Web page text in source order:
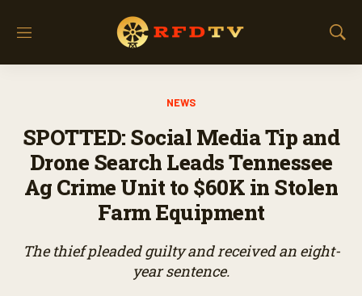
M
S
a
h
NEWS
SPOTTED: Social Media Tip and
Drone Search Leads Tennessee
Ag Crime Unit to $60K in Stolen
Farm Equipment
The thief pleaded guilty and received an eight-
year sentence.